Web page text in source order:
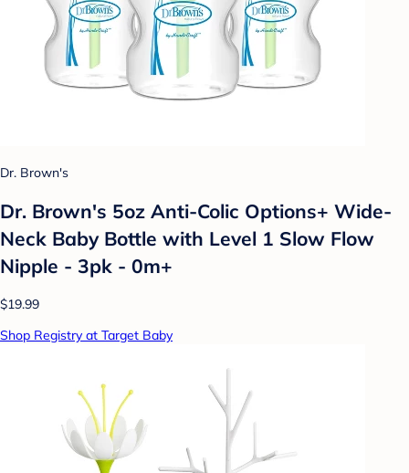
Dr. Brown's
Dr. Brown's 5oz Anti-Colic Options+ Wide-
Neck Baby Bottle with Level 1 Slow Flow
Nipple - 3pk - 0m+
$19.99
Shop Registry at Target Baby